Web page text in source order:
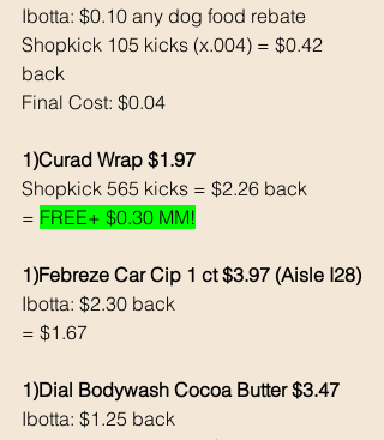
Ibotta: $0.10 any dog food rebate
Shopkick 105 kicks (x.004) = $0.42
back
Final Cost: $0.04
1)Curad Wrap $1.97
Shopkick 565 kicks = $2.26 back
= FREE+ $0.30 MM!
1)Febreze Car Cip 1 ct $3.97 (Aisle I28)
Ibotta: $2.30 back
= $1.67
1)Dial Bodywash Cocoa Butter $3.47
Ibotta: $1.25 back